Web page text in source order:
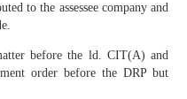
to the assessee company and
before the ld. CIT(A) and
order before the DRP but